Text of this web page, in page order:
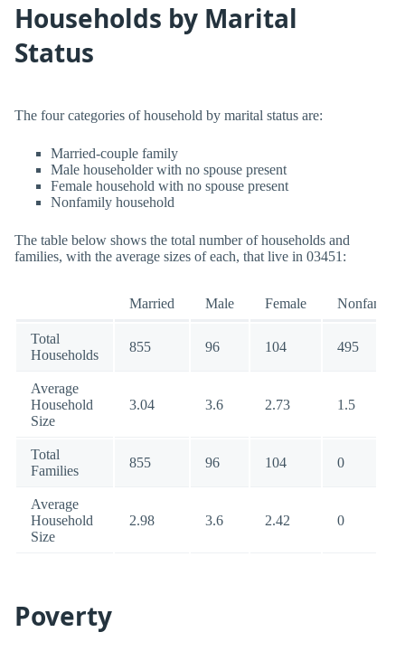
Households by Marital
Status
The four categories of household by marital status are:
Married-couple family
Male householder with no spouse present
Female household with no spouse present
Nonfamily household
The table below shows the total number of households and
families, with the average sizes of each, that live in 03451:
Married Male Female Nonfamily
Total
Households
855 96 104 495
Average
Household
Size
3.04 3.6 2.73 1.5
Total
Families
855 96 104 0
Average
Household
Size
2.98 3.6 2.42 0
Poverty